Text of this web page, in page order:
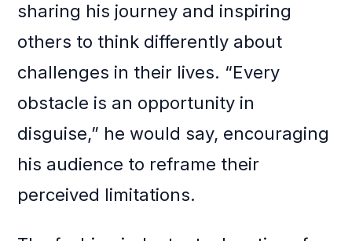
sharing his journey and inspiring
others to think differently about
challenges in their lives. “Every
obstacle is an opportunity in
disguise,” he would say, encouraging
his audience to reframe their
perceived limitations.